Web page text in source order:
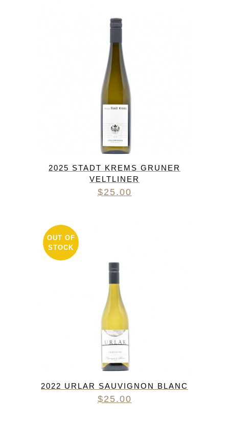
2025 STADT KREMS GRUNER
VELTLINER
$25.00
OUT OF
STOCK
2022 URLAR SAUVIGNON BLANC
$25.00